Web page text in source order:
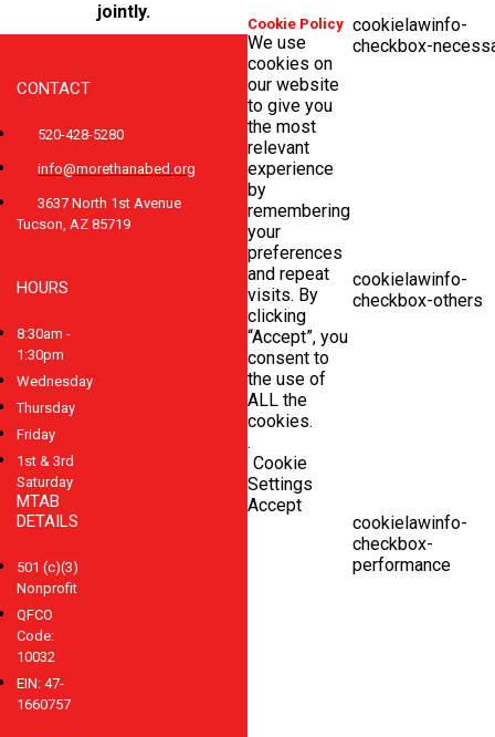
jointly.
CONTACT
520-428-5280
info@morethanabed.org
3637 North 1st Avenue
Tucson, AZ 85719
HOURS
8:30am -
1:30pm
Wednesday
Thursday
Friday
1st & 3rd
Saturday
MTAB
DETAILS
501 (c)(3)
Nonprofit
QFCO
Code:
10032
EIN: 47-
1660757
Cookie Policy
We use
cookies on
our website
to give you
the most
relevant
experience
by
remembering
your
preferences
and repeat
visits. By
clicking
“Accept”, you
consent to
the use of
ALL the
cookies.
.
Cookie
Settings
Accept
cookielawinfo-
checkbox-
cookielawinfo-
checkbox-others
cookielawinfo-
checkbox-
performance